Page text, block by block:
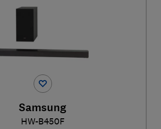
Samsung
HW-B450F